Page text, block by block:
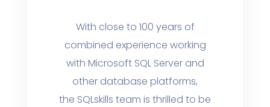
With close to 100 years of
combined experience working
with Microsoft SQL Server and
other database platforms,
the SQLskills team is thrilled to be